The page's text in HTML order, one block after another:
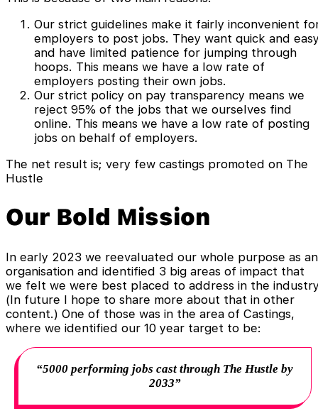
Our strict guidelines make it fairly inconvenient
employers to post jobs. They want quick and
and have limited patience for jumping through
hoops. This means we have a low rate of
employers posting their own jobs.
Our strict policy on pay transparency means we
reject 95% of the jobs that we ourselves find
online. This means we have a low rate of posting
jobs on behalf of employers.
The net result is; very few castings promoted on The
Hustle
Our Bold Mission
In early 2023 we reevaluated our whole purpose as an
organisation and identified 3 big areas of impact that
we felt we were best placed to address in the
(In future I hope to share more about that in other
content.) One of those was in the area of Castings,
where we identified our 10 year target to be:
“5000 performing jobs cast through The Hustle by
2033”